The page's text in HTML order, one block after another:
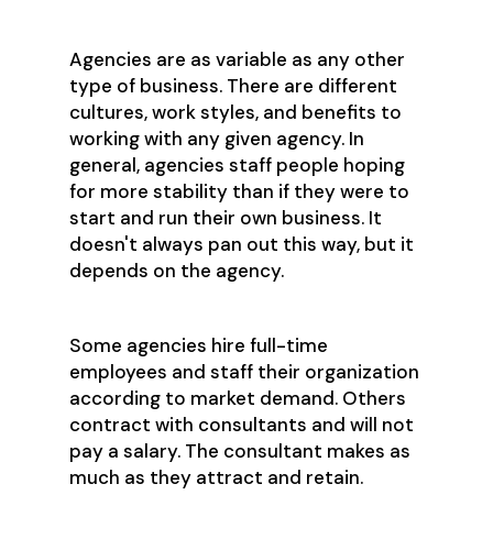
Agencies are as variable as any other
type of business. There are different
cultures, work styles, and benefits to
working with any given agency. In
general, agencies staff people hoping
for more stability than if they were to
start and run their own business. It
doesn't always pan out this way, but it
depends on the agency.
Some agencies hire full-time
employees and staff their organization
according to market demand. Others
contract with consultants and will not
pay a salary. The consultant makes as
much as they attract and retain.